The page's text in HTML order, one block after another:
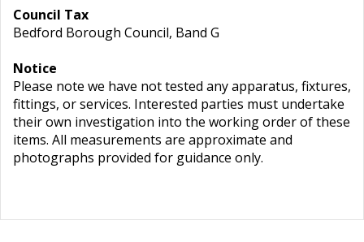
Council Tax
Bedford Borough Council, Band G
Notice
Please note we have not tested any apparatus, fixtures,
fittings, or services. Interested parties must undertake
their own investigation into the working order of these
items. All measurements are approximate and
photographs provided for guidance only.